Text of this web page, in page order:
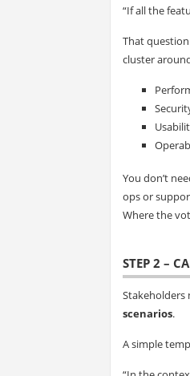
“If all the
That
cluster
You don’t
ops or
Where the
STEP 2 –
Stakeholders
scenarios.
A simple